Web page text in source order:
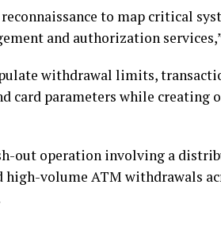
to map critical
and authorization
withdrawal limits,
card parameters while creating
out operation involving a
high-volume ATM withdrawals